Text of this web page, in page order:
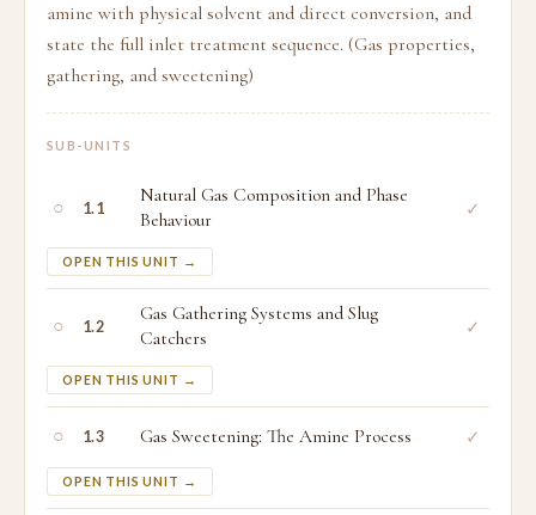
amine with physical solvent and direct conversion, and
state the full inlet treatment sequence. (Gas properties,
gathering, and sweetening)
SUB-UNITS
○ 1.1
Natural Gas Composition and Phase
Behaviour
OPEN THIS UNIT →
✓
○ 1.2
Gas Gathering Systems and Slug
Catchers
OPEN THIS UNIT →
✓
○ 1.3 Gas Sweetening: The Amine Process
OPEN THIS UNIT →
✓